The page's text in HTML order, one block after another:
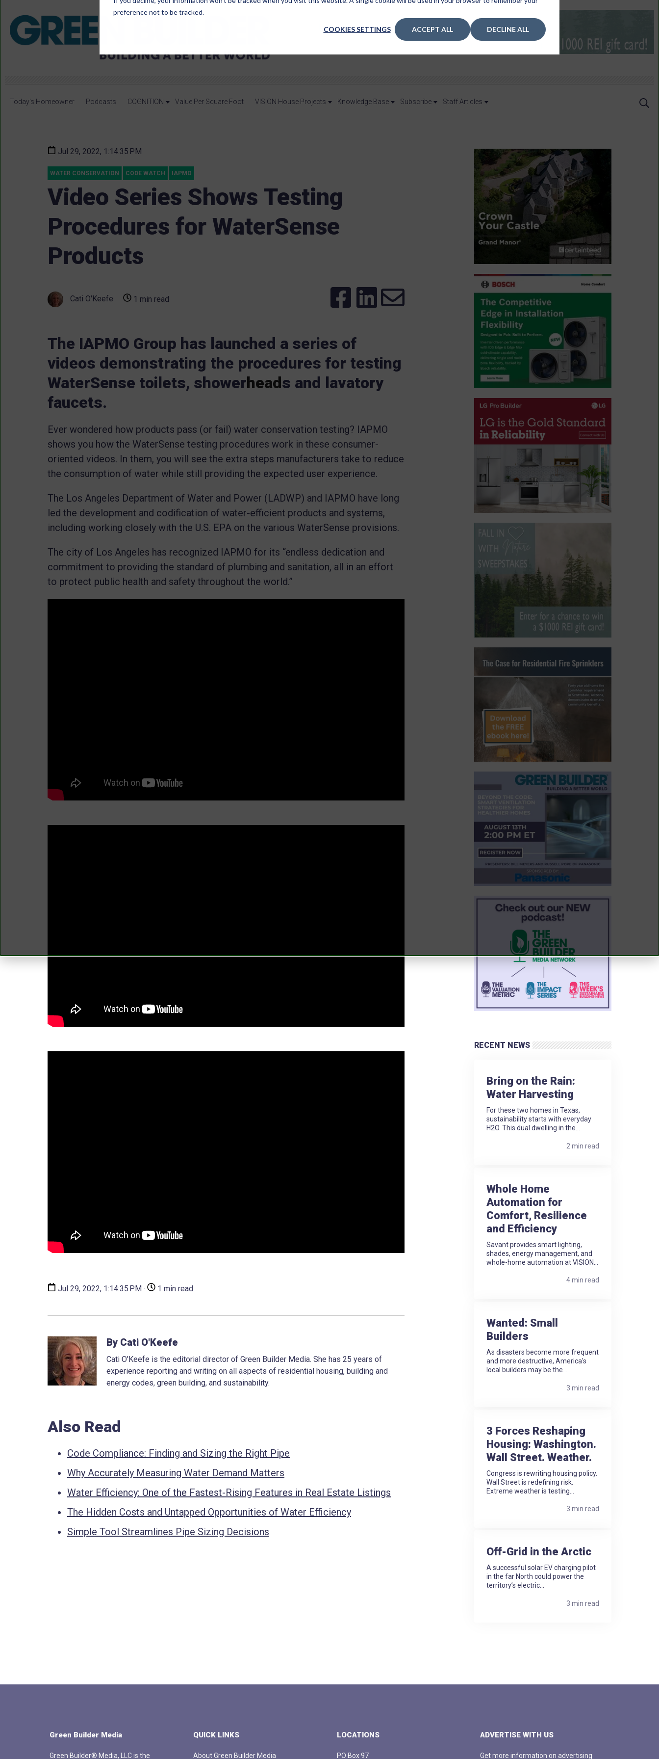
preference not to be tracked.
COOKIES SETTINGS ACCEPT ALL DECLINE ALL
Today's Homeowner Podcasts COGNITION Value Per Square Foot VISION House Projects Knowledge Base Subscribe Staff Articles
Jul 29, 2022, 1:14:35 PM
WATER CONSERVATION CODE WATCH IAPMO
Video Series Shows Testing
Procedures for WaterSense
Products
Cati O'Keefe 1 min read
The IAPMO Group has launched a series of
videos demonstrating the procedures for testing
WaterSense toilets, showerheads and lavatory
faucets.
Ever wondered how products pass (or fail) water conservation testing? IAPMO
shows you how the WaterSense testing procedures work in these consumer-
oriented videos. In them, you will see the extra steps manufacturers take to reduce
the consumption of water while still providing the expected user experience.
The Los Angeles Department of Water and Power (LADWP) and IAPMO have long
led the development and codification of water-efficient products and systems,
including working closely with the U.S. EPA on the various WaterSense provisions.
The city of Los Angeles has recognized IAPMO for its “endless dedication and
commitment to providing the standard of plumbing and sanitation, all in an effort
to protect public health and safety throughout the world.”
Jul 29, 2022, 1:14:35 PM · 1 min read
By Cati O'Keefe
Cati O’Keefe is the editorial director of Green Builder Media. She has 25 years of
experience reporting and writing on all aspects of residential housing, building and
energy codes, green building, and sustainability.
Also Read
Code Compliance: Finding and Sizing the Right Pipe
Why Accurately Measuring Water Demand Matters
Water Efficiency: One of the Fastest-Rising Features in Real Estate Listings
The Hidden Costs and Untapped Opportunities of Water Efficiency
Simple Tool Streamlines Pipe Sizing Decisions
RECENT NEWS
Bring on the Rain:
Water Harvesting
For these two homes in Texas,
sustainability starts with everyday
H2O. This dual dwelling in the...
2 min read
Whole Home
Automation for
Comfort, Resilience
and Efficiency
Savant provides smart lighting,
shades, energy management, and
whole-home automation at VISION...
4 min read
Wanted: Small
Builders
As disasters become more frequent
and more destructive, America's
local builders may be the...
3 min read
3 Forces Reshaping
Housing: Washington.
Wall Street. Weather.
Congress is rewriting housing policy.
Wall Street is redefining risk.
Extreme weather is testing...
3 min read
Off-Grid in the Arctic
A successful solar EV charging pilot
in the far North could power the
territory’s electric...
3 min read
Green Builder Media
Green Builder® Media, LLC is the
QUICK LINKS
About Green Builder Media
LOCATIONS
PO Box 97
ADVERTISE WITH US
Get more information on advertising